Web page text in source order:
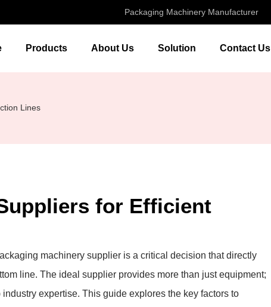
Packaging Machinery Manufacturer
Products About Us Solution Contact Us
Lines
for Efficient
machinery supplier is a critical decision that directly
line. The ideal supplier provides more than just equipment;
expertise. This guide explores the key factors to